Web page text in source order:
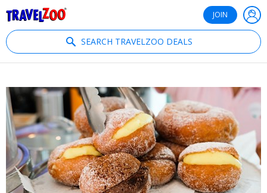
JOIN
SEARCH TRAVELZOO DEALS